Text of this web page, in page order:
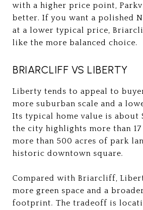
with a higher price point,
better. If you want a polished
at a lower typical price,
like the more balanced choice.
BRIARCLIFF VS LIBERTY
Liberty tends to appeal to
more suburban scale and a
Its typical home value is about
the city highlights more than
more than 500 acres of park
historic downtown square.
Compared with Briarcliff,
more green space and a
footprint. The tradeoff is